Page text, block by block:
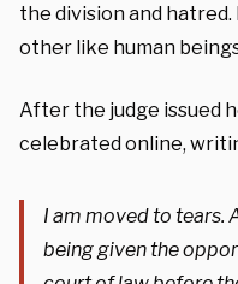
the division and
other like human
After the judge issued
celebrated online,
I am moved to tears.
being given the